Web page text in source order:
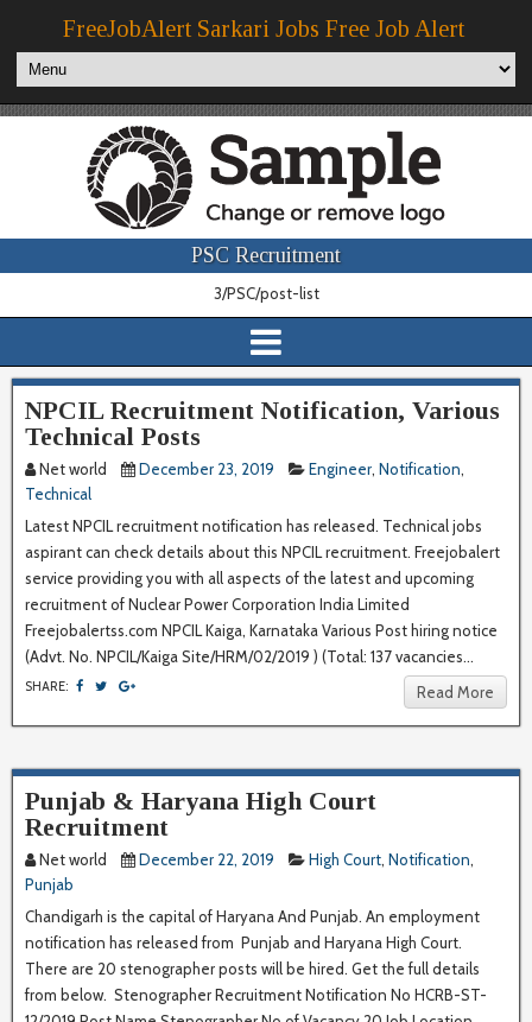
FreeJobAlert Sarkari Jobs Free Job Alert
PSC Recruitment
3/PSC/post-list
NPCIL Recruitment Notification, Various
Technical Posts
Net world December 23, 2019 Engineer, Notification,
Technical
Latest NPCIL recruitment notification has released. Technical jobs
aspirant can check details about this NPCIL recruitment. Freejobalert
service providing you with all aspects of the latest and upcoming
recruitment of Nuclear Power Corporation India Limited
Freejobalertss.com NPCIL Kaiga, Karnataka Various Post hiring notice
(Advt. No. NPCIL/Kaiga Site/HRM/02/2019 ) (Total: 137 vacancies...
SHARE: Read More
Punjab & Haryana High Court
Recruitment
Net world December 22, 2019 High Court, Notification,
Punjab
Chandigarh is the capital of Haryana And Punjab. An employment
notification has released from Punjab and Haryana High Court.
There are 20 stenographer posts will be hired. Get the full details
from below. Stenographer Recruitment Notification No HCRB-ST-